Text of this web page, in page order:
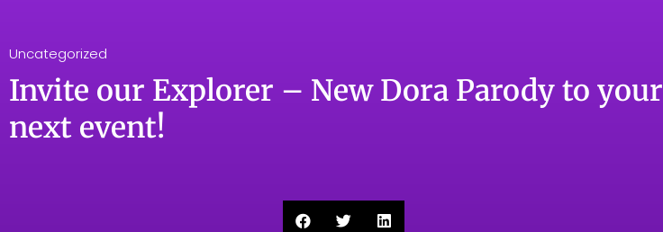
Uncategorized
Invite our Explorer – New Dora Parody to your
next event!